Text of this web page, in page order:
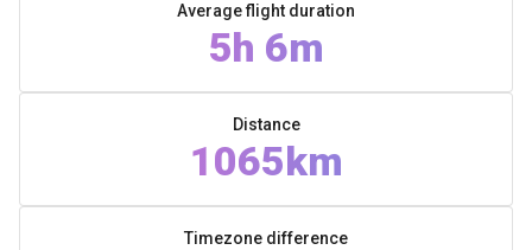
Average flight duration
5h 6m
Distance
1065km
Timezone difference